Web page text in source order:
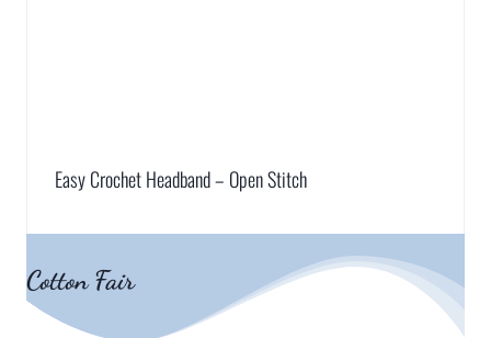
Easy Crochet Headband – Open Stitch
Cotton Fair